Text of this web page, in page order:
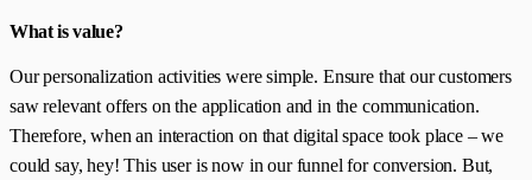
What is value?
Our personalization activities were simple. Ensure that our customers
saw relevant offers on the application and in the communication.
Therefore, when an interaction on that digital space took place – we
could say, hey! This user is now in our funnel for conversion. But,